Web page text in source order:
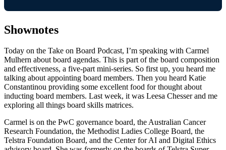
Shownotes
Today on the Take on Board Podcast, I’m speaking with Carmel
Mulhern about board agendas. This is part of the board composition
and effectiveness, a five-part mini-series. So first up, you heard me
talking about appointing board members. Then you heard Katie
Constantinou providing some excellent food for thought about
inducting board members. Last week, it was Leesa Chesser and me
exploring all things board skills matrices.
Carmel is on the PwC governance board, the Australian Cancer
Research Foundation, the Methodist Ladies College Board, the
Telstra Foundation Board, and the Center for AI and Digital Ethics